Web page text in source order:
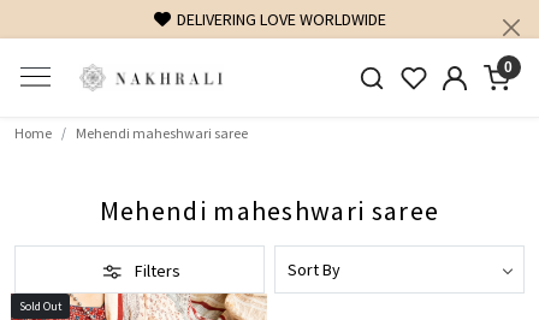
DELIVERING LOVE WORLDWIDE
0
Home Mehendi maheshwari saree
Mehendi maheshwari saree
Filters
Sold Out